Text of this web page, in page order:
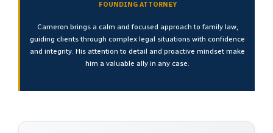
FOUNDING ATTORNEY
Cameron brings a calm and focused approach to family law,
guiding clients through complex legal situations with confidence
and integrity. His attention to detail and proactive mindset make
him a valuable ally in any case.